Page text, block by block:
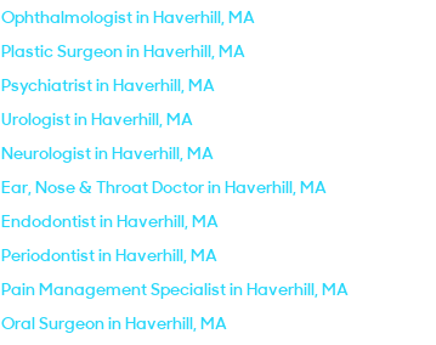
Ophthalmologist in Haverhill, MA
Plastic Surgeon in Haverhill, MA
Psychiatrist in Haverhill, MA
Urologist in Haverhill, MA
Neurologist in Haverhill, MA
Ear, Nose & Throat Doctor in Haverhill, MA
Endodontist in Haverhill, MA
Periodontist in Haverhill, MA
Pain Management Specialist in Haverhill, MA
Oral Surgeon in Haverhill, MA